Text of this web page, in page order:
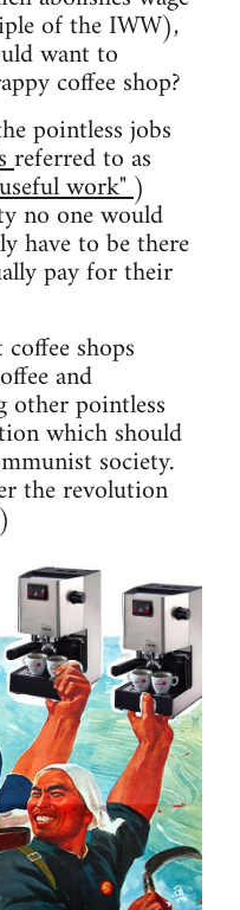
of the IWW),
want to
coffee shop?
pointless jobs
referred to as
work")
no one would
have to be there
pay for their
shops
and
other pointless
which should
society.
the revolution